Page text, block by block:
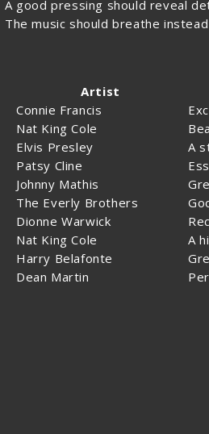
A good pressing should reveal
The music should breathe
Artist
Connie Francis
Nat King Cole
Elvis Presley
A
Patsy Cline
Johnny Mathis
The Everly Brothers
Dionne Warwick
Nat King Cole
A
Harry Belafonte
Dean Martin